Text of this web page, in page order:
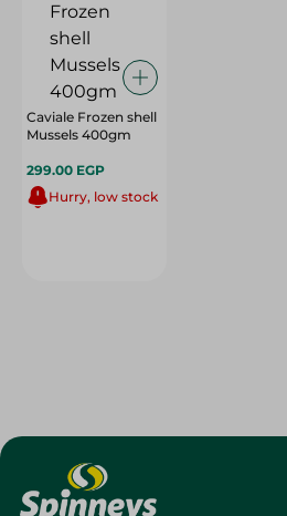
Caviale Frozen shell
Mussels 400gm
299.00 EGP
Hurry, low stock